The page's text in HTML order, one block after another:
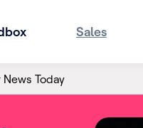
Sales
Today